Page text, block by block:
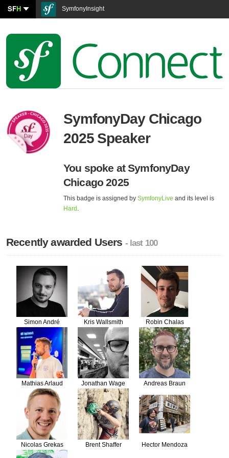
SFH SymfonyInsight
SymfonyDay Chicago
2025 Speaker
You spoke at SymfonyDay
Chicago 2025
This badge is assigned by SymfonyLive and its level is
Hard .
Recently awarded Users - last 100
Simon André Kris Wallsmith Robin Chalas
Mathias Arlaud Jonathan Wage Andreas Braun
Nicolas Grekas Brent Shaffer Hector Mendoza